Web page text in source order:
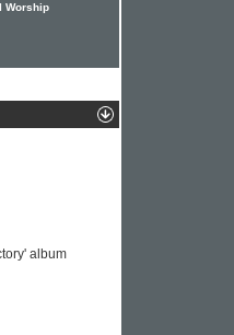
Worship
album